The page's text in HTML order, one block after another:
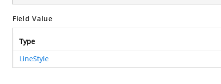
Field Value
Type
LineStyle